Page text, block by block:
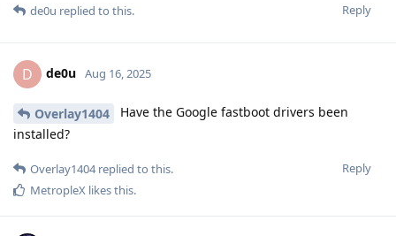
Reply
de0u replied to this.
D de0u Aug 16, 2025
Overlay1404
Have the Google fastboot drivers been
installed?
Reply
Overlay1404replied to this.
MetropleX likes this.